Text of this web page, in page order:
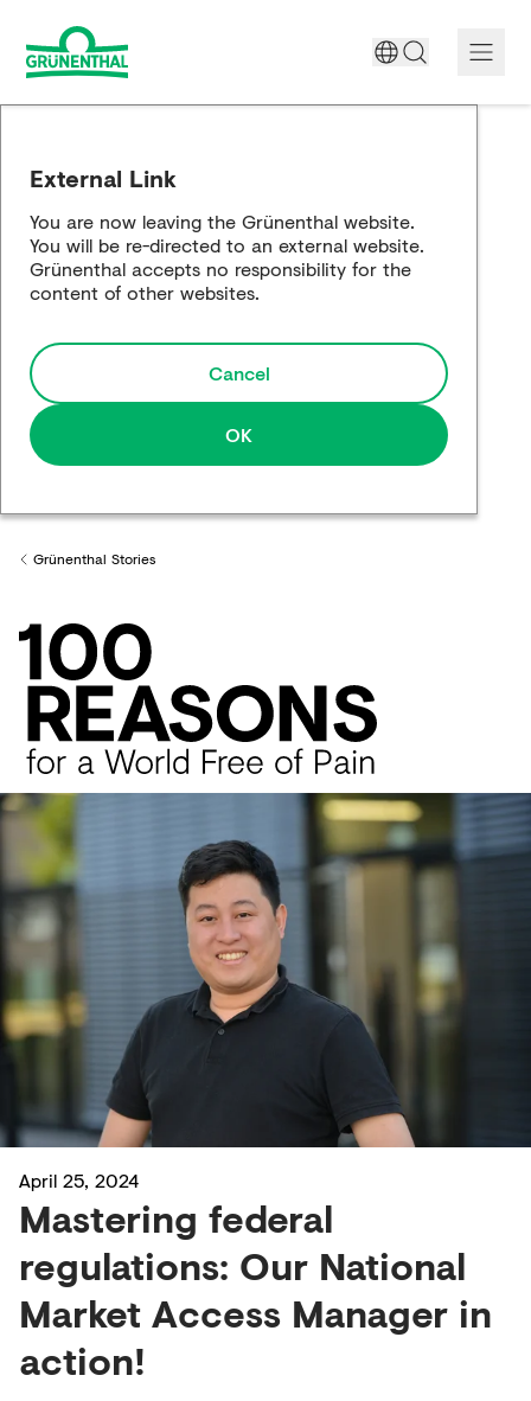
Science
Responsibility
Media
External Link
You are now leaving the Grünenthal website.
You will be re-directed to an external website.
Grünenthal accepts no responsibility for the
content of other websites.
Cancel
OK
Back to
Grünenthal Stories
April 25, 2024
Mastering federal
regulations: Our National
Market Access Manager in
action!